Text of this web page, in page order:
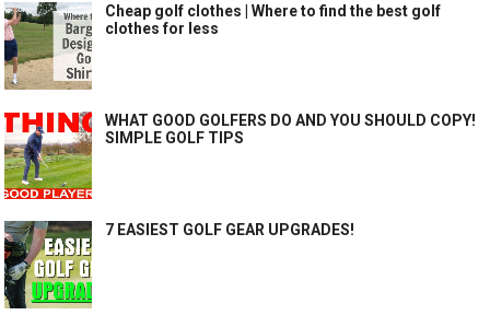
Cheap golf clothes | Where to find the best golf
clothes for less
WHAT GOOD GOLFERS DO AND YOU SHOULD COPY!
SIMPLE GOLF TIPS
7 EASIEST GOLF GEAR UPGRADES!